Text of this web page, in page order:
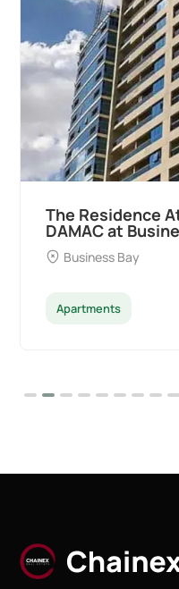
The Residence
DAMAC at
Business Bay
Apartments